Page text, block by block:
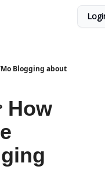
Mo Blogging about
How